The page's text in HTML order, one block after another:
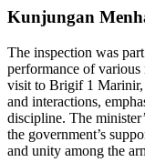
Kunjungan
The inspection was
performance of
visit to Brigif 1 Marinir,
and interactions,
discipline. The
the government’s
and unity among the